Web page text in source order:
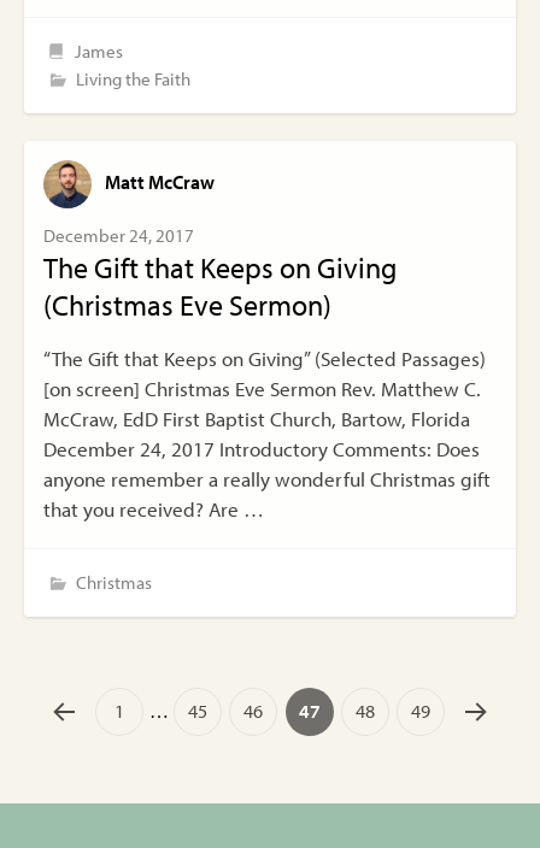
James
Living the Faith
Matt McCraw
December 24, 2017
The Gift that Keeps on Giving
(Christmas Eve Sermon)
“The Gift that Keeps on Giving” (Selected Passages)
[on screen] Christmas Eve Sermon Rev. Matthew C.
McCraw, EdD First Baptist Church, Bartow, Florida
December 24, 2017 Introductory Comments: Does
anyone remember a really wonderful Christmas gift
that you received? Are …
Christmas
1 … 45 46 47 48 49